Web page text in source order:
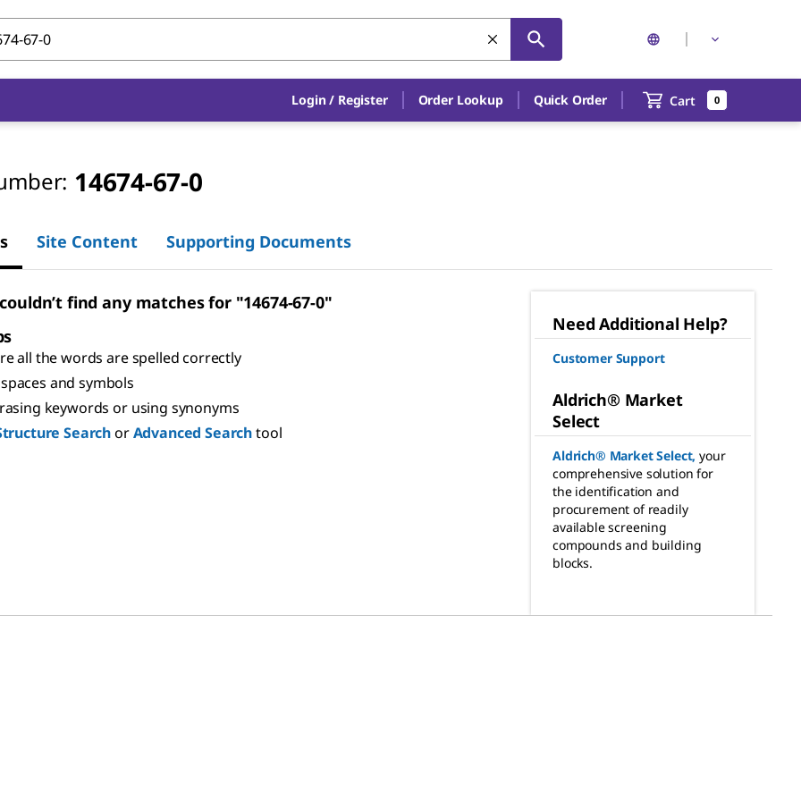
Login / Register Order Lookup Quick Order Cart 0
14674-67-0
Site Content Supporting Documents
find any matches for "14674-67-0"
all the words are spelled correctly
and symbols
keywords or using synonyms
SearchorAdvanced Searchtool
Need Additional Help?
Customer Support
Aldrich® Market
Select
Aldrich® Market Select, your
comprehensive solution for
the identification and
procurement of readily
available screening
compounds and building
blocks.